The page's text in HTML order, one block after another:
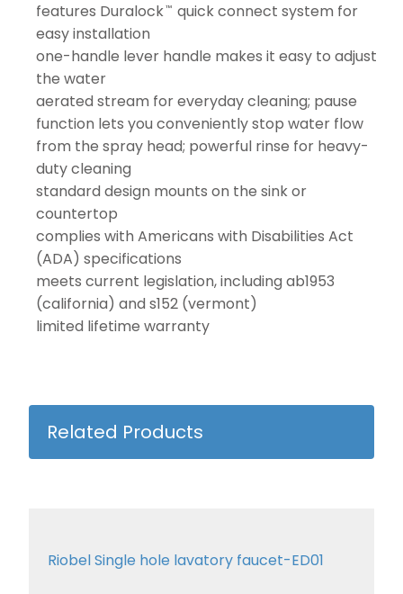
features Duralock ™ quick connect system for
easy installation
one-handle lever handle makes it easy to adjust
the water
aerated stream for everyday cleaning; pause
function lets you conveniently stop water flow
from the spray head; powerful rinse for heavy-
duty cleaning
standard design mounts on the sink or
countertop
complies with Americans with Disabilities Act
(ADA) specifications
meets current legislation, including ab1953
(california) and s152 (vermont)
limited lifetime warranty
Related Products
Riobel Single hole lavatory faucet-ED01